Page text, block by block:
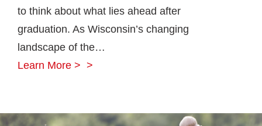
to think about what lies ahead after
graduation. As Wisconsin’s changing
landscape of the…
Learn More > The
agriculture